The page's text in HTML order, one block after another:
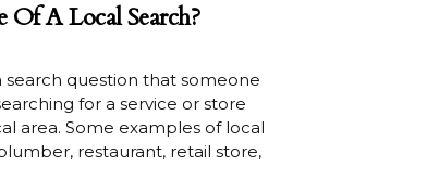
A Local Search?
search question that someone
for a service or store
area. Some examples of local
restaurant, retail store,